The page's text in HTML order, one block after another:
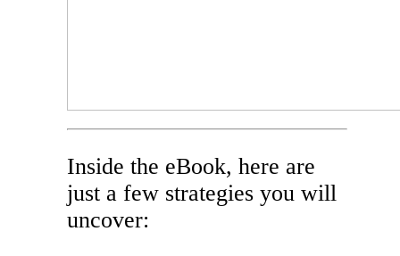
Inside the eBook, here are
just a few strategies you will
uncover: